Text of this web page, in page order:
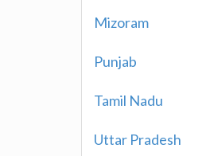
Mizoram
Punjab
Tamil Nadu
Uttar Pradesh